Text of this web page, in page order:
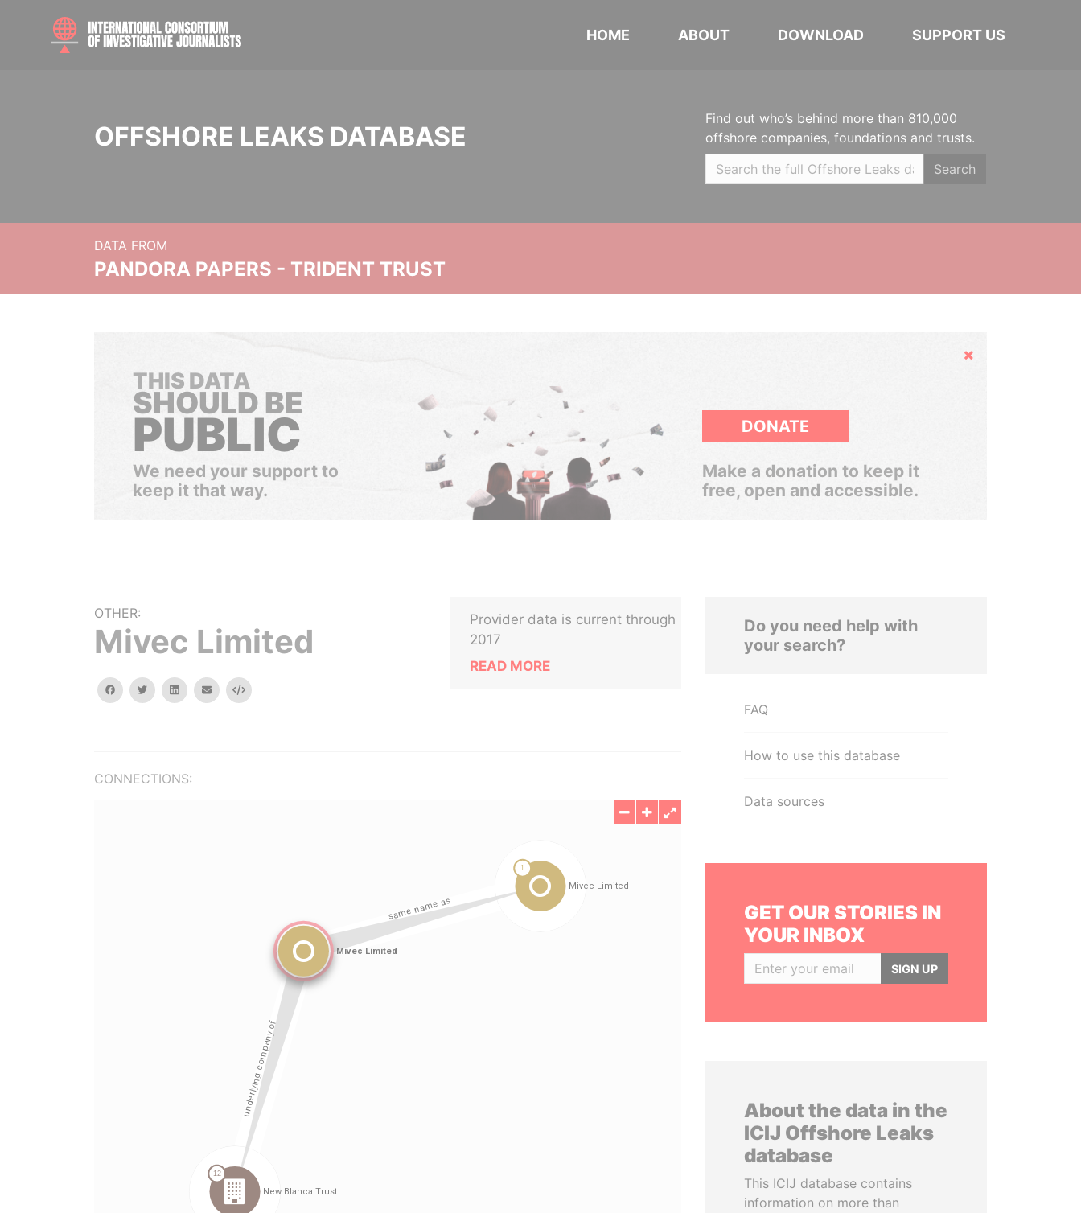
HOME ABOUT DOWNLOAD SUPPORT US
OFFSHORE LEAKS DATABASE
Find out who’s behind more than 810,000
offshore companies, foundations and trusts.
Search
DATA FROM
PANDORA PAPERS - TRIDENT TRUST
Hide
THIS DATA
SHOULD BE
PUBLIC
We need your support to
keep it that way.
DONATE
Make a donation to keep it
free, open and accessible.
OTHER:
Mivec Limited
facebooktwitterlinkedinemail Embed
Provider data is current through
2017
READ MORE
CONNECTIONS:
Do you need help with
your search?
FAQ
How to use this database
Data sources
GET OUR STORIES IN
YOUR INBOX
SIGN UP
About the data in the
ICIJ Offshore Leaks
database
This ICIJ database contains
information on more than